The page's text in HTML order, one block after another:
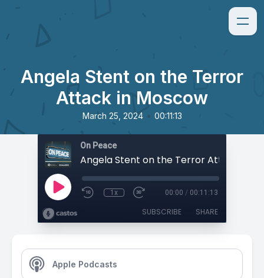
Angela Stent on the Terror
Attack in Moscow
March 25, 2024 • 00:11:13
On Peace
1x 00:00 / 00:11:13
SUBSCRIBE SHARE
Apple Podcasts